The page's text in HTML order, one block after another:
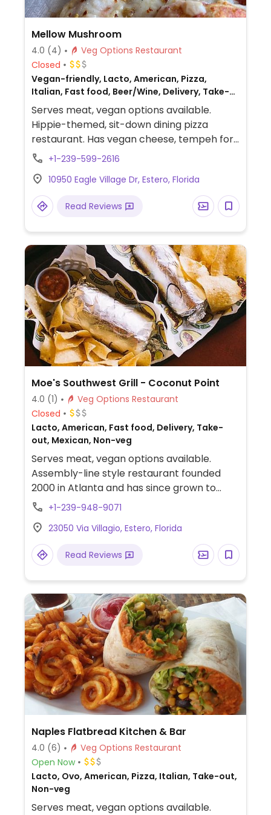
Mellow Mushroom
4.0 (4)
Veg Options Restaurant
Closed
Vegan-friendly, Lacto, American, Pizza,
Italian, Fast food, Beer/Wine, Delivery, Take-
out, Non-veg
Serves meat, vegan options available.
Hippie-themed, sit-down dining pizza
restaurant. Has vegan cheese, tempeh for
pizza and hoagies/sandwiches. Order from
Other menu options include a calzone and
hummus and pita.
+1-239-599-2616
10950 Eagle Village Dr, Estero, Florida
Read Reviews
Moe's Southwest Grill - Coconut Point
4.0 (1)
Veg Options Restaurant
Closed
Lacto, American, Fast food, Delivery, Take-
out, Mexican, Non-veg
Serves meat, vegan options available.
Assembly-line style restaurant founded
2000 in Atlanta and has since grown to
operate hundreds of franchisees in multiple
burritos, nachos, quesadillas, and rice bowls
with Southwestern American flavors. Pick
your fillings and salsas: has beans, tofu, and
ordering. Meal comes with side of chips and
salsa.
+1-239-948-9071
23050 Via Villagio, Estero, Florida
Read Reviews
Naples Flatbread Kitchen & Bar
4.0 (6)
Veg Options Restaurant
Open Now
Lacto, Ovo, American, Pizza, Italian, Take-out,
Non-veg
Serves meat, vegan options available.